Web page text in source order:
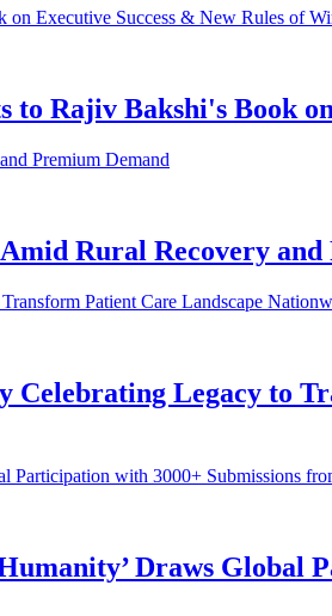
Rajiv Bakshi's Book
Rural Recovery and
Legacy to
Draws Global